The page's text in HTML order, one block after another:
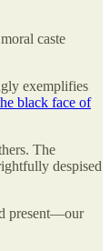
caste
exemplifies
black face of
The
despised
present—our